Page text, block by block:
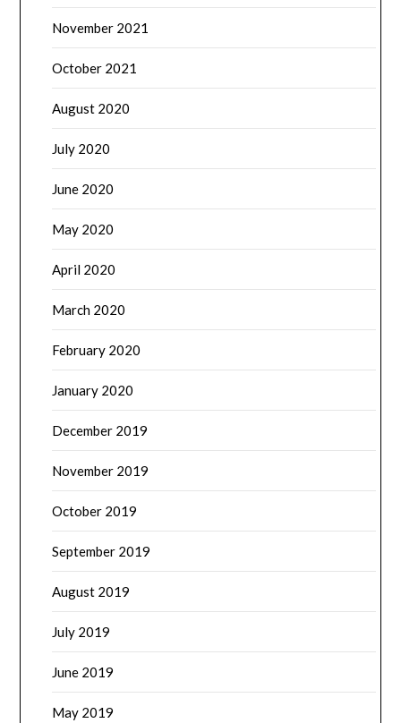
November 2021
October 2021
August 2020
July 2020
June 2020
May 2020
April 2020
March 2020
February 2020
January 2020
December 2019
November 2019
October 2019
September 2019
August 2019
July 2019
June 2019
May 2019